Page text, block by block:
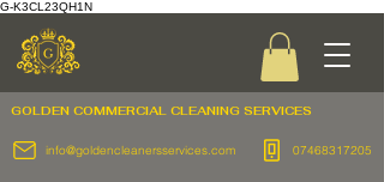
G-K3CL23QH1N
GOLDEN COMMERCIAL CLEANING SERVICES
info@goldencleanersservices.com 07468317205